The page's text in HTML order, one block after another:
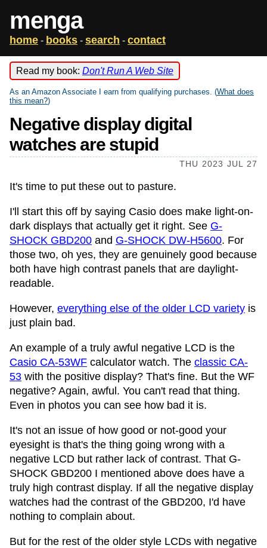
menga
home - books - search - contact
Read my book: Don't Run A Web Site
As an Amazon Associate I earn from qualifying purchases. (What does
this mean?)
Negative display digital
watches are stupid
THU 2023 JUL 27
It's time to put these out to pasture.
I'll start this off by saying Casio does make light-on-
dark displays that actually get it right. See G-
SHOCK GBD200 and G-SHOCK DW-H5600. For
those two, oh yes, they are genuinely good because
both have high contrast panels that are daylight-
readable.
However, everything else of the older LCD variety is
just plain bad.
An example of a truly awful negative LCD is the
Casio CA-53WF calculator watch. The classic CA-
53 with the positive display? That's fine. But the WF
negative? Again, awful. You can't read that thing.
Even in photos you can see how bad it is.
It's not an issue of how good or not-good your
eyesight is that's the thing going wrong with a
negative LCD but rather lack of contrast. That G-
SHOCK GBD200 I mentioned above does have a
truly high contrast display. If all the negative display
watches had the contrast of the GBD200, I'd have
nothing to complain about.
But for the rest of the older style LCDs with negative